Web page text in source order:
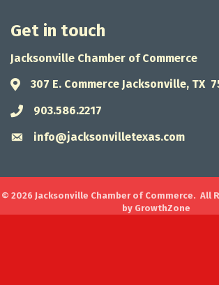
Get in touch
Jacksonville Chamber of Commerce
Address & Map
307 E. Commerce Jacksonville, TX
Phone icon
903.586.2217
Envelope icon
info@jacksonvilletexas.com
© 2026 Jacksonville Chamber of Commerce. All
by GrowthZone